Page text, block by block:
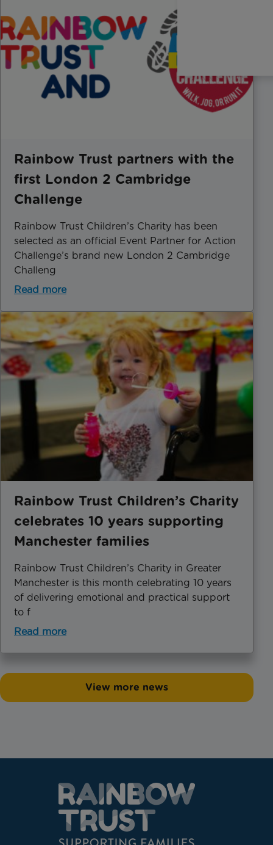
Rainbow Trust partners with the
first London 2 Cambridge
Challenge
Rainbow Trust Children’s Charity has been
selected as an official Event Partner for Action
Challenge’s brand new London 2 Cambridge
Challeng
Read more
Rainbow Trust Children’s Charity
celebrates 10 years supporting
Manchester families
Rainbow Trust Children’s Charity in Greater
Manchester is this month celebrating 10 years
of delivering emotional and practical support
to f
Read more
View more news